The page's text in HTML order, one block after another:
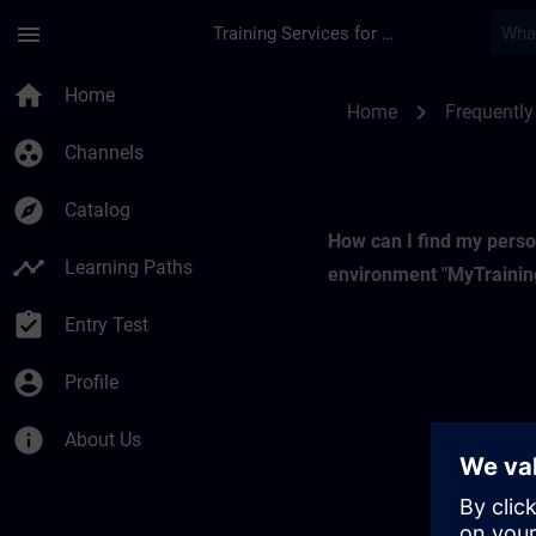
menu Training Services for Digital Industries
home Home
group_work Channels
explore Catalog
timeline Learning Paths
assignment_turned_in Entry Test
account_circle Profile
info About Us
Home chevron_right
How can I find my
environment